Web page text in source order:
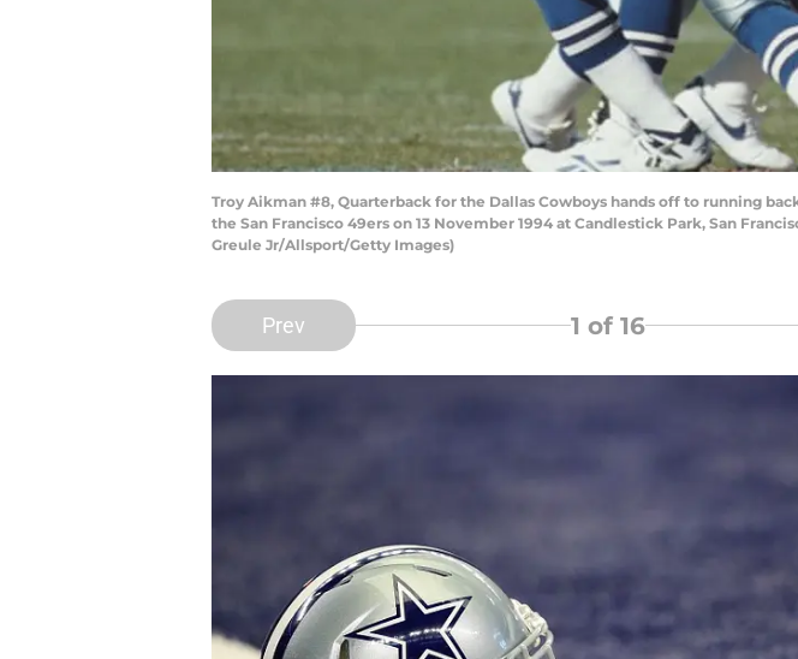
Troy Aikman #8, Quarterback for the Dallas Cowboys hands off to running
the San Francisco 49ers on 13 November 1994 at Candlestick Park, San
Greule Jr/Allsport/Getty Images)
Prev 1 of 16